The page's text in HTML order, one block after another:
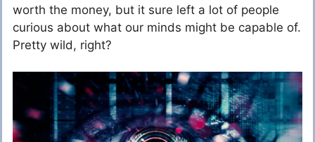
worth the money, but it sure left a lot of people
curious about what our minds might be capable of.
Pretty wild, right?